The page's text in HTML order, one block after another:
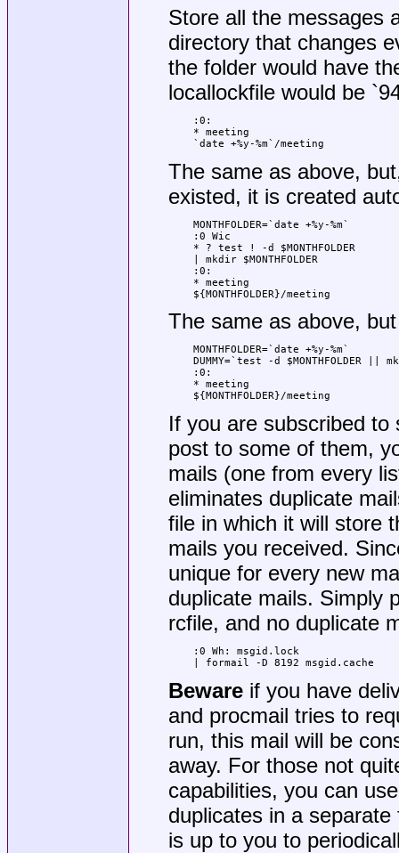
Store all the messages
directory that changes
the folder would have
locallockfile would be
:0:
* meeting
`date +%y-%m`/meeting
The same as above,
existed, it is created
MONTHFOLDER=`date +%y-%m`
:0 Wic
* ? test ! -d $MONTHFOLDER
| mkdir $MONTHFOLDER
:0:
* meeting
${MONTHFOLDER}/meeting
The same as above,
MONTHFOLDER=`date +%y-%m`
DUMMY=`test -d $MONTHFOLDER ||
:0:
* meeting
${MONTHFOLDER}/meeting
If you are subscribed to
post to some of them,
mails (one from every
eliminates duplicate
file in which it will store
mails you received.
unique for every new
duplicate mails. Simply
rcfile, and no duplicate
:0 Wh: msgid.lock
| formail -D 8192 msgid.cache
Bewareif you have
and procmail tries to
run, this mail will be
away. For those not
capabilities, you can
duplicates in a
is up to you to